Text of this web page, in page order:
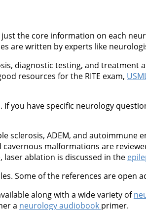
the core information on each
are written by experts like
diagnostic testing, and treatment
resources for the RITE exam,
have specific neurology
sclerosis, ADEM, and autoimmune
malformations are
ablation is discussed in the
Some of the references are open
along with a wide variety of
a neurology audiobook primer.